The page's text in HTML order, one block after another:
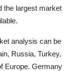
the largest market
analysis can be
Russia, Turkey,
Europe. Germany